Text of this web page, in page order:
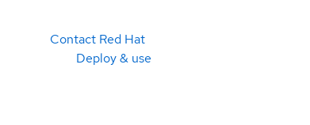
Contact Red Hat
Deploy & use